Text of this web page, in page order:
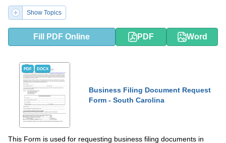
Show Topics
Fill PDF Online PDF Word
PDF DOCX
Business Filing Document Request
Form - South Carolina
This Form is used for requesting business filing documents in